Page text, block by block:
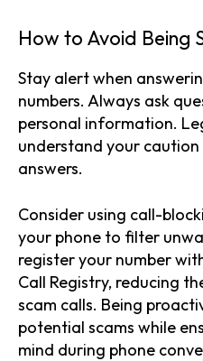
How to Avoid Being
Stay alert when
numbers. Always ask
personal information.
understand your
answers.
Consider using call-
your phone to filter
register your number
Call Registry, reducing
scam calls. Being
potential scams while
mind during phone